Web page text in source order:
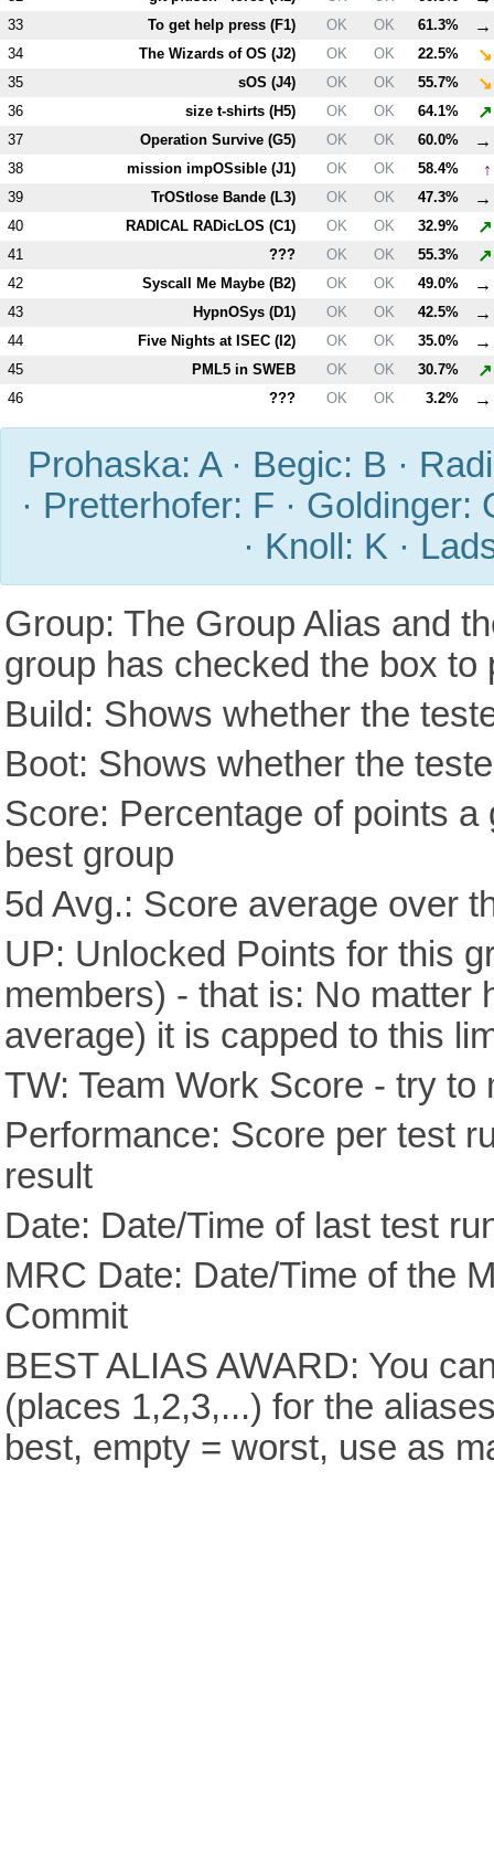
33 To get help press (F1) OK OK 61.3% →
34 The Wizards of OS (J2) OK OK 22.5% ↘
35 sOS (J4) OK OK 55.7% ↘
36 size t-shirts (H5) OK OK 64.1% ↗
37 Operation Survive (G5) OK OK 60.0% →
38 mission impOSsible (J1) OK OK 58.4% ↑
39 TrOStlose Bande (L3) OK OK 47.3% →
40 RADICAL RADicLOS (C1) OK OK 32.9% ↗
41 ??? OK OK 55.3% ↗
42 Syscall Me Maybe (B2) OK OK 49.0% →
43 HypnOSys (D1) OK OK 42.5% →
44 Five Nights at ISEC (I2) OK OK 35.0% →
45 PML5 in SWEB OK OK 30.7% ↗
46 ??? OK OK 3.2% →
Prohaska: A · Begic: B ·
· Pretterhofer: F · Goldinger:
· Knoll: K ·
Group: The Group Alias and
group has checked the box to
Build: Shows whether the
Boot: Shows whether the
Score: Percentage of points
best group
5d Avg.: Score average over
UP: Unlocked Points for this
members) - that is: No matter
average) it is capped to this
TW: Team Work Score - try
Performance: Score per test
result
Date: Date/Time of last test
MRC Date: Date/Time of the
Commit
BEST ALIAS AWARD: You
(places 1,2,3,...) for the
best, empty = worst, use as